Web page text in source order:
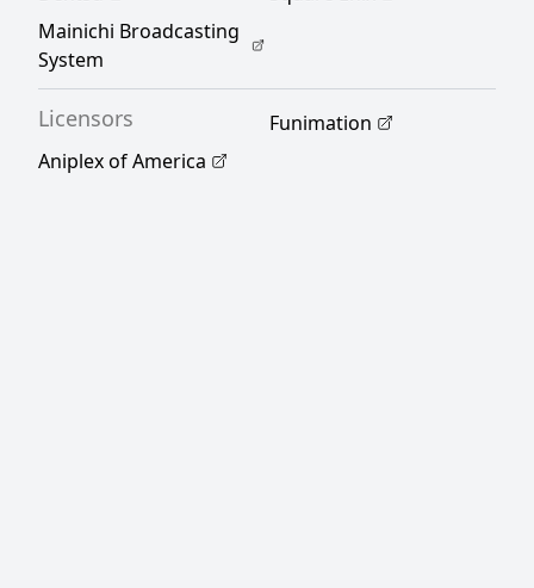
Mainichi Broadcasting
System
Licensors
Funimation
Aniplex of America